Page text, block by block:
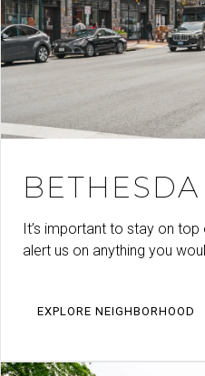
BETHESDA
It’s important to stay on
alert us on anything you
EXPLORE NEIGHBORHOOD